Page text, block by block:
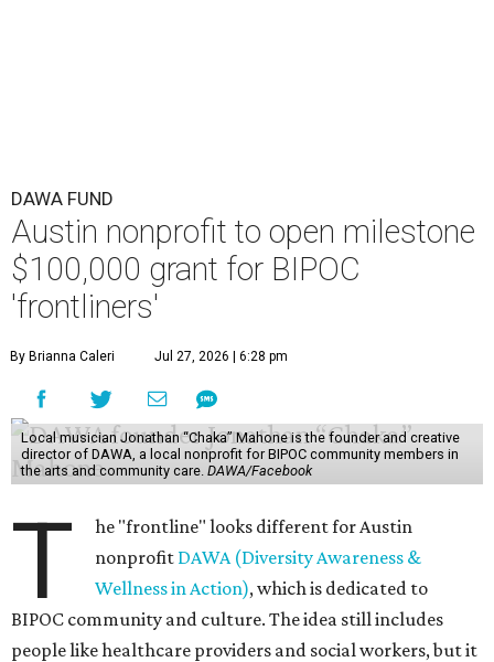
DAWA FUND
Austin nonprofit to open milestone
$100,000 grant for BIPOC
'frontliners'
By Brianna Caleri Jul 27, 2026 | 6:28 pm
Local musician Jonathan “Chaka” Mahone is the founder and creative
director of DAWA, a local nonprofit for BIPOC community members in
the arts and community care. DAWA/Facebook
T
he "frontline" looks different for Austin
nonprofit DAWA (Diversity Awareness &
Wellness in Action), which is dedicated to
BIPOC community and culture. The idea still includes
people like healthcare providers and social workers, but it